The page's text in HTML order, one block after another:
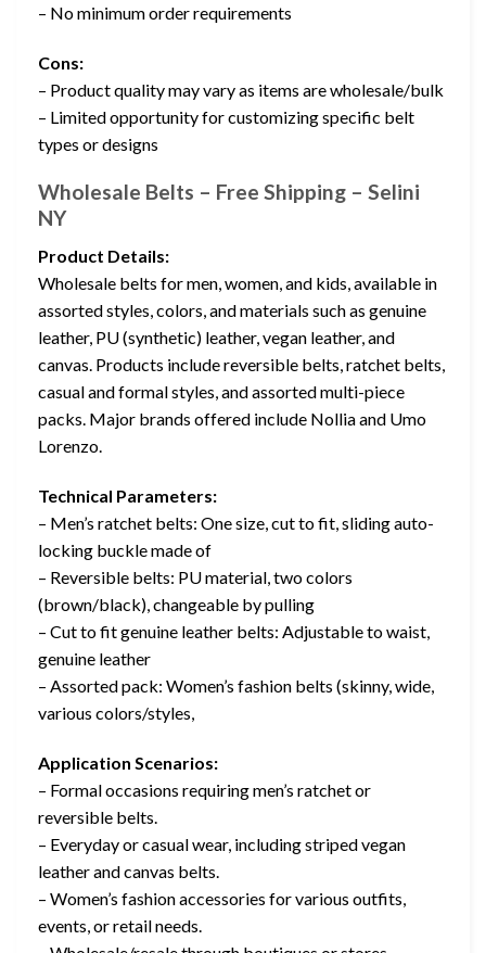
– No minimum order requirements
Cons:
– Product quality may vary as items are wholesale/bulk
– Limited opportunity for customizing specific belt
types or designs
Wholesale Belts – Free Shipping – Selini
NY
Product Details:
Wholesale belts for men, women, and kids, available in
assorted styles, colors, and materials such as genuine
leather, PU (synthetic) leather, vegan leather, and
canvas. Products include reversible belts, ratchet belts,
casual and formal styles, and assorted multi-piece
packs. Major brands offered include Nollia and Umo
Lorenzo.
Technical Parameters:
– Men’s ratchet belts: One size, cut to fit, sliding auto-
locking buckle made of
– Reversible belts: PU material, two colors
(brown/black), changeable by pulling
– Cut to fit genuine leather belts: Adjustable to waist,
genuine leather
– Assorted pack: Women’s fashion belts (skinny, wide,
various colors/styles,
Application Scenarios:
– Formal occasions requiring men’s ratchet or
reversible belts.
– Everyday or casual wear, including striped vegan
leather and canvas belts.
– Women’s fashion accessories for various outfits,
events, or retail needs.